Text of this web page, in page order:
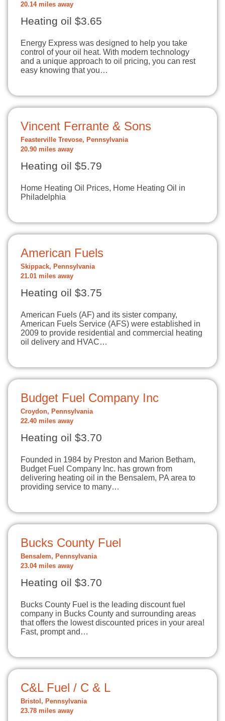
20.14 miles away
Heating oil $3.65
Energy Express was designed to help you take
control of your oil heat. With modern technology
and a unique approach to oil pricing, you can rest
easy knowing that you…
Vincent Ferrante & Sons
Feasterville Trevose, Pennsylvania
20.90 miles away
Heating oil $5.79
Home Heating Oil Prices, Home Heating Oil in
Philadelphia
American Fuels
Skippack, Pennsylvania
21.01 miles away
Heating oil $3.75
American Fuels (AF) and its sister company,
American Fuels Service (AFS) were established in
2009 to provide residential and commercial heating
oil delivery and HVAC…
Budget Fuel Company Inc
Croydon, Pennsylvania
22.40 miles away
Heating oil $3.70
Founded in 1984 by Preston and Marion Betham,
Budget Fuel Company Inc. has grown from
delivering heating oil in the Bensalem, PA area to
providing service to many…
Bucks County Fuel
Bensalem, Pennsylvania
23.04 miles away
Heating oil $3.70
Bucks County Fuel is the leading discount fuel
company in Bucks County and surrounding areas
that offers the lowest discounted prices in your area!
Fast, prompt and…
C&L Fuel / C & L
Bristol, Pennsylvania
23.78 miles away